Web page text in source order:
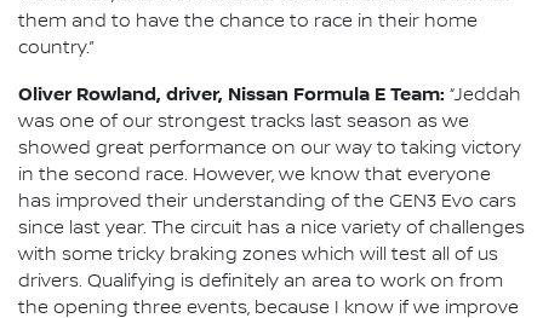
them and to have the chance to race in their home
country.”
Oliver Rowland, driver, Nissan Formula E Team: “Jeddah
was one of our strongest tracks last season as we
showed great performance on our way to taking victory
in the second race. However, we know that everyone
has improved their understanding of the GEN3 Evo cars
since last year. The circuit has a nice variety of challenges
with some tricky braking zones which will test all of us
drivers. Qualifying is definitely an area to work on from
the opening three events, because I know if we improve